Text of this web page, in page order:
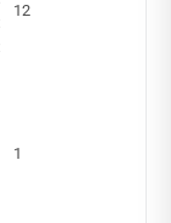
12
1